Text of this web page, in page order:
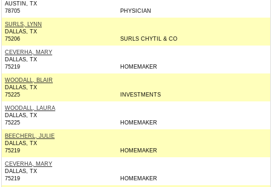
AUSTIN, TX
78705
PHYSICIAN
SURLS, LYNN
DALLAS, TX
75206
SURLS CHYTIL & CO
CEVERHA, MARY
DALLAS, TX
75219
HOMEMAKER
WOODALL, BLAIR
DALLAS, TX
75225
INVESTMENTS
WOODALL, LAURA
DALLAS, TX
75225
HOMEMAKER
BEECHERL, JULIE
DALLAS, TX
75219
HOMEMAKER
CEVERHA, MARY
DALLAS, TX
75219
HOMEMAKER